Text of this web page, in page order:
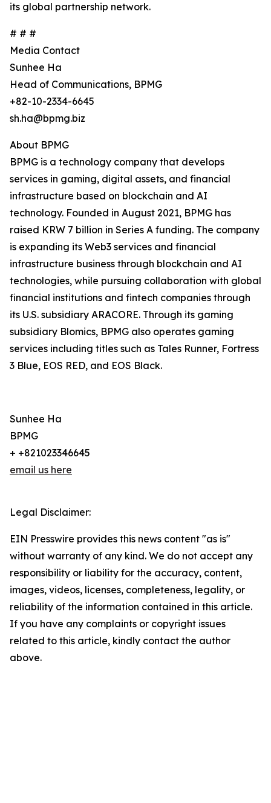
its global partnership network.
# # #
Media Contact
Sunhee Ha
Head of Communications, BPMG
+82-10-2334-6645
sh.ha@bpmg.biz
About BPMG
BPMG is a technology company that develops
services in gaming, digital assets, and financial
infrastructure based on blockchain and AI
technology. Founded in August 2021, BPMG has
raised KRW 7 billion in Series A funding. The company
is expanding its Web3 services and financial
infrastructure business through blockchain and AI
technologies, while pursuing collaboration with global
financial institutions and fintech companies through
its U.S. subsidiary ARACORE. Through its gaming
subsidiary Blomics, BPMG also operates gaming
services including titles such as Tales Runner, Fortress
3 Blue, EOS RED, and EOS Black.
Sunhee Ha
BPMG
+ +821023346645
email us here
Legal Disclaimer:
EIN Presswire provides this news content "as is"
without warranty of any kind. We do not accept any
responsibility or liability for the accuracy, content,
images, videos, licenses, completeness, legality, or
reliability of the information contained in this article.
If you have any complaints or copyright issues
related to this article, kindly contact the author
above.